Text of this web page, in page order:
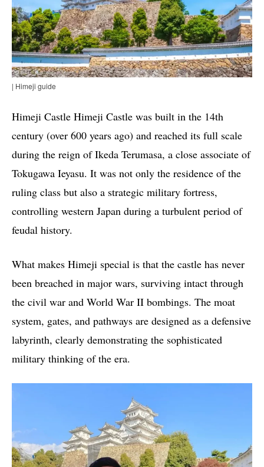
| Himeji guide
Himeji Castle Himeji Castle was built in the 14th
century (over 600 years ago) and reached its full scale
during the reign of Ikeda Terumasa, a close associate of
Tokugawa Ieyasu. It was not only the residence of the
ruling class but also a strategic military fortress,
controlling western Japan during a turbulent period of
feudal history.
What makes Himeji special is that the castle has never
been breached in major wars, surviving intact through
the civil war and World War II bombings. The moat
system, gates, and pathways are designed as a defensive
labyrinth, clearly demonstrating the sophisticated
military thinking of the era.